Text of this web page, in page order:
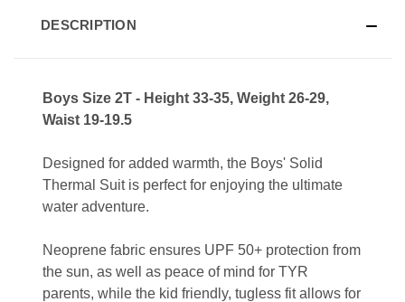
DESCRIPTION
Boys Size 2T - Height 33-35, Weight 26-29,
Waist 19-19.5
Designed for added warmth, the Boys' Solid
Thermal Suit is perfect for enjoying the ultimate
water adventure.
Neoprene fabric ensures UPF 50+ protection from
the sun, as well as peace of mind for TYR
parents, while the kid friendly, tugless fit allows for